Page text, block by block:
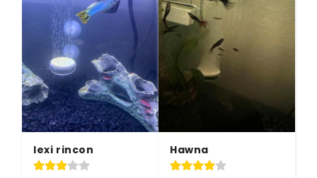
lexi rincon Hawna